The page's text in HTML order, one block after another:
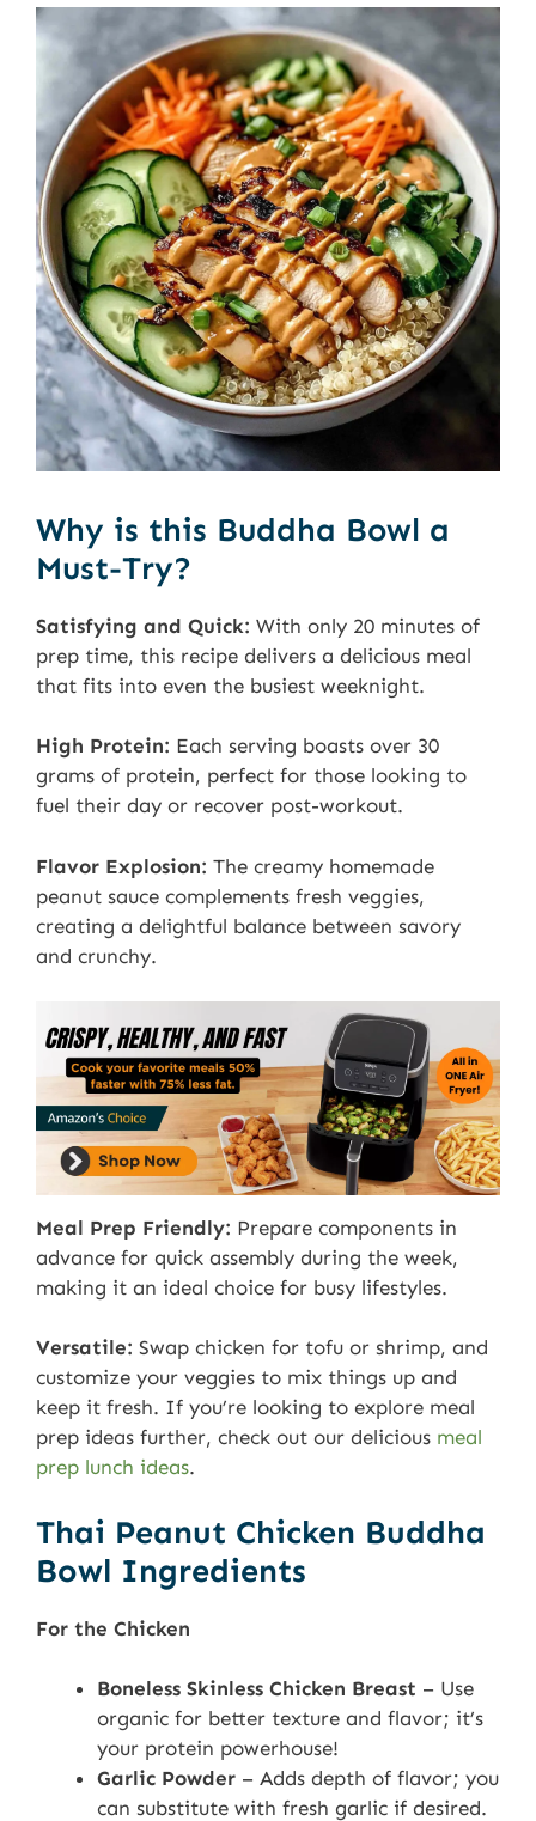
Why is this Buddha Bowl a
Must-Try?
Satisfying and Quick: With only 20 minutes of
prep time, this recipe delivers a delicious meal
that fits into even the busiest weeknight.
High Protein: Each serving boasts over 30
grams of protein, perfect for those looking to
fuel their day or recover post-workout.
Flavor Explosion: The creamy homemade
peanut sauce complements fresh veggies,
creating a delightful balance between savory
and crunchy.
Meal Prep Friendly: Prepare components in
advance for quick assembly during the week,
making it an ideal choice for busy lifestyles.
Versatile: Swap chicken for tofu or shrimp, and
customize your veggies to mix things up and
keep it fresh. If you’re looking to explore meal
prep ideas further, check out our delicious meal
prep lunch ideas.
Thai Peanut Chicken Buddha
Bowl Ingredients
For the Chicken
Boneless Skinless Chicken Breast – Use
organic for better texture and flavor; it’s
your protein powerhouse!
Garlic Powder – Adds depth of flavor; you
can substitute with fresh garlic if desired.